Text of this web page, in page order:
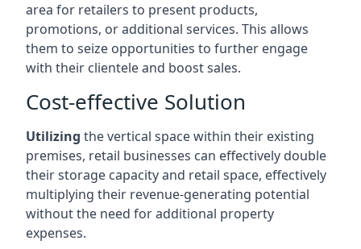
area for retailers to present products,
promotions, or additional services. This allows
them to seize opportunities to further engage
with their clientele and boost sales.
Cost-effective Solution
Utilizing the vertical space within their existing
premises, retail businesses can effectively double
their storage capacity and retail space, effectively
multiplying their revenue-generating potential
without the need for additional property
expenses.